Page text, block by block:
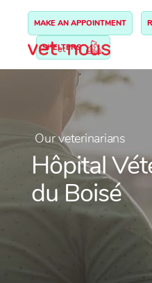
MAKE AN APPOINTMENT
SHELTERS
Our veterinarians
Hôpital
du Boisé